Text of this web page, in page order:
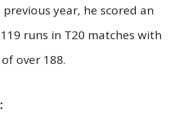
year, he scored an
runs in T20 matches with
over 188.